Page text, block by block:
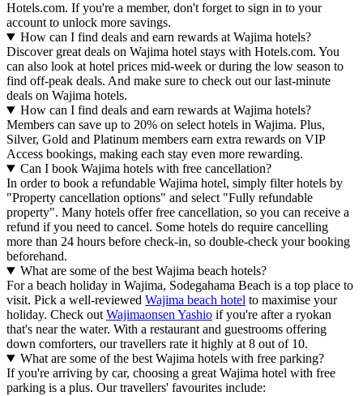
Hotels.com. If you're a member, don't forget to sign in to your
account to unlock more savings.
How can I find deals and earn rewards at Wajima hotels?
Discover great deals on Wajima hotel stays with Hotels.com. You
can also look at hotel prices mid-week or during the low season to
find off-peak deals. And make sure to check out our last-minute
deals on Wajima hotels.
How can I find deals and earn rewards at Wajima hotels?
Members can save up to 20% on select hotels in Wajima. Plus,
Silver, Gold and Platinum members earn extra rewards on VIP
Access bookings, making each stay even more rewarding.
Can I book Wajima hotels with free cancellation?
In order to book a refundable Wajima hotel, simply filter hotels by
"Property cancellation options" and select "Fully refundable
property". Many hotels offer free cancellation, so you can receive a
refund if you need to cancel. Some hotels do require cancelling
more than 24 hours before check-in, so double-check your booking
beforehand.
What are some of the best Wajima beach hotels?
For a beach holiday in Wajima, Sodegahama Beach is a top place to
visit. Pick a well-reviewed Wajima beach hotel to maximise your
holiday. Check out Wajimaonsen Yashio if you're after a ryokan
that's near the water. With a restaurant and guestrooms offering
down comforters, our travellers rate it highly at 8 out of 10.
What are some of the best Wajima hotels with free parking?
If you're arriving by car, choosing a great Wajima hotel with free
parking is a plus. Our travellers' favourites include: